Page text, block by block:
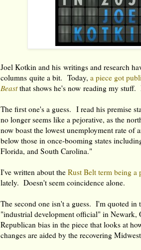
Joel Kotkin and his writings and research
columns quite a bit. Today, a piece got
Beastthat shows he's now reading my stuff.
The first one's a guess. I read his premise
no longer seems like a pejorative, as the
now boast the lowest unemployment rate
below those in once-booming states
Florida, and South Carolina."
I've written about the Rust Belt term being a
lately. Doesn't seem coincidence alone.
The second one isn't a guess. I'm quoted in
"industrial development official" in Newark,
Republican bias in the piece that looks at
changes are aided by the recovering